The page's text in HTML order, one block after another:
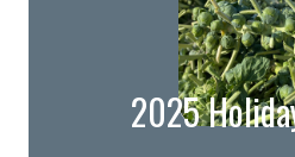
2025